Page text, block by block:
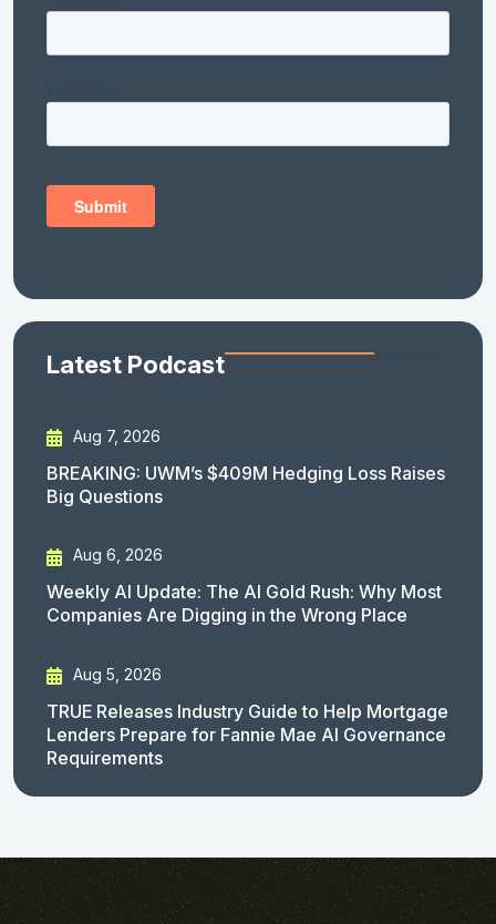
Latest Podcast
Aug 7, 2026
BREAKING: UWM’s $409M Hedging Loss Raises
Big Questions
Aug 6, 2026
Weekly AI Update: The AI Gold Rush: Why Most
Companies Are Digging in the Wrong Place
Aug 5, 2026
TRUE Releases Industry Guide to Help Mortgage
Lenders Prepare for Fannie Mae AI Governance
Requirements